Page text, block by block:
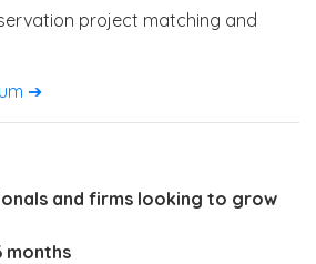
project matching and
➔
and firms looking to grow